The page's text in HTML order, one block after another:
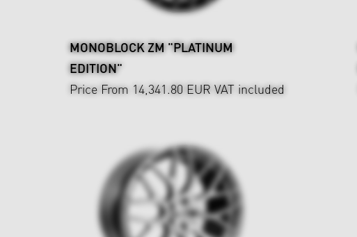
MONOBLOCK ZM "PLATINUM
EDITION"
Price From 14,341.80 EUR VAT included